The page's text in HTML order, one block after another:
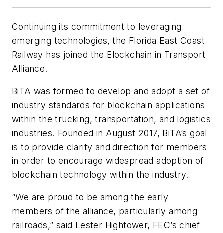
Continuing its commitment to leveraging
emerging technologies, the Florida East Coast
Railway has joined the Blockchain in Transport
Alliance.
BiTA was formed to develop and adopt a set of
industry standards for blockchain applications
within the trucking, transportation, and logistics
industries. Founded in August 2017, BiTA’s goal
is to provide clarity and direction for members
in order to encourage widespread adoption of
blockchain technology within the industry.
“We are proud to be among the early
members of the alliance, particularly among
railroads,” said Lester Hightower, FEC’s chief